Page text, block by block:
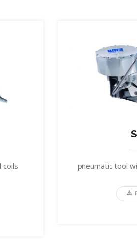
coils pneumatic tool